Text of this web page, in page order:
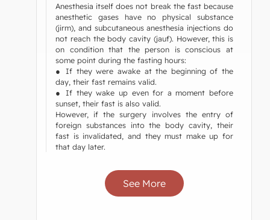
Anesthesia itself does not break the fast because
anesthetic gases have no physical substance
(jirm), and subcutaneous anesthesia injections do
not reach the body cavity (jauf). However, this is
on condition that the person is conscious at
some point during the fasting hours:
● If they were awake at the beginning of the
day, their fast remains valid.
● If they wake up even for a moment before
sunset, their fast is also valid.
However, if the surgery involves the entry of
foreign substances into the body cavity, their
fast is invalidated, and they must make up for
that day later.
See More